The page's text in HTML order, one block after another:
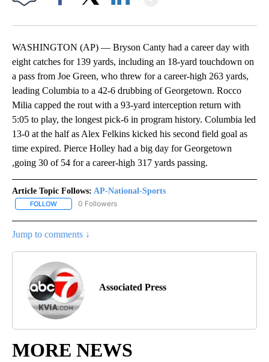
WASHINGTON (AP) — Bryson Canty had a career day with
eight catches for 139 yards, including an 18-yard touchdown on
a pass from Joe Green, who threw for a career-high 263 yards,
leading Columbia to a 42-6 drubbing of Georgetown. Rocco
Milia capped the rout with a 93-yard interception return with
5:05 to play, the longest pick-6 in program history. Columbia led
13-0 at the half as Alex Felkins kicked his second field goal as
time expired. Pierce Holley had a big day for Georgetown
,going 30 of 54 for a career-high 317 yards passing.
Article Topic Follows: AP-National-Sports
FOLLOW FOLLOW "AP-NATIONAL-SPORTS" TO RECEIVE NOTIFICATIONS
0 Followers
Jump to comments ↓
Associated Press
MORE NEWS